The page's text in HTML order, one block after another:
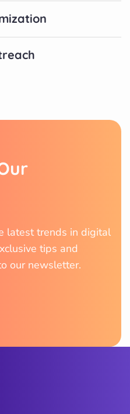
ur
latest trends in digital
tips and
our newsletter.